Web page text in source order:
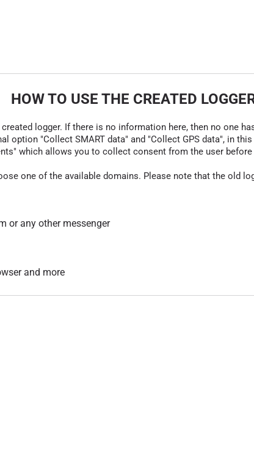
HOW TO USE THE CREATED
logger. If there is no information here, then no one
option "Collect SMART data" and "Collect GPS data", in
which allows you to collect consent from the user
one of the available domains. Please note that the old
or any other messenger
and more